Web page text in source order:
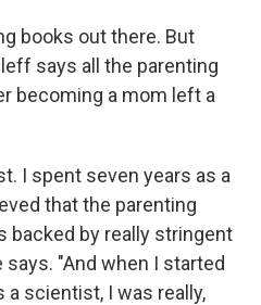
books out there. But
says all the parenting
becoming a mom left a
I spent seven years as a
that the parenting
backed by really stringent
"And when I started
scientist, I was really,